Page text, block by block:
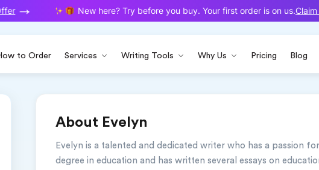
New here? Try before you buy. Your first order is on us.Claim
to Order Services Writing Tools Why Us Pricing Blog
About Evelyn
Evelyn is a talented and dedicated writer who has a passion
degree in education and has written several essays on